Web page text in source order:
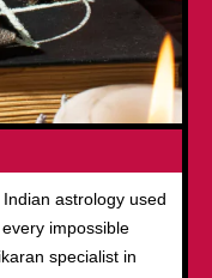
astrology used
impossible
specialist in